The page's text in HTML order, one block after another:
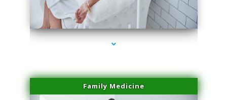
series-2000-Lip Blushing Coral Gables
Family Medicine